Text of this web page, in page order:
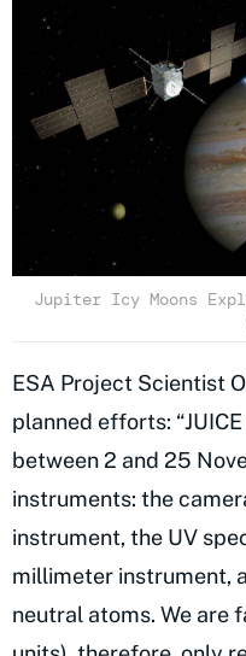
Jupiter Icy Moons
ESA Project Scientist
planned efforts:
between 2 and 25
instruments: the
instrument, the UV
millimeter instrument,
neutral atoms. We are